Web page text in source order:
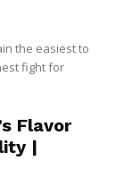
the easiest to
fight for
Flavor
|